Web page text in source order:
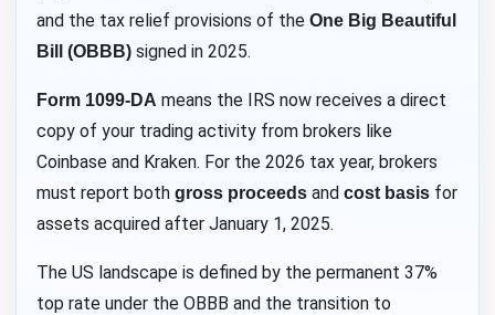
and the tax relief provisions of the One Big Beautiful
Bill (OBBB) signed in 2025.
Form 1099-DA means the IRS now receives a direct
copy of your trading activity from brokers like
Coinbase and Kraken. For the 2026 tax year, brokers
must report both gross proceeds and cost basis for
assets acquired after January 1, 2025.
The US landscape is defined by the permanent 37%
top rate under the OBBB and the transition to